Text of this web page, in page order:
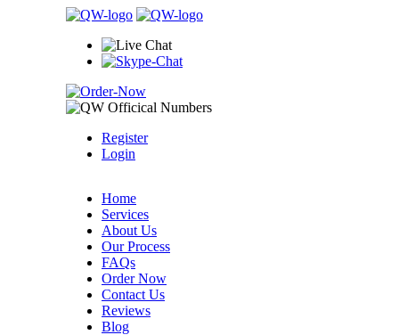
Register
Login
Home
Services
About Us
Our Process
FAQs
Order Now
Contact Us
Reviews
Blog